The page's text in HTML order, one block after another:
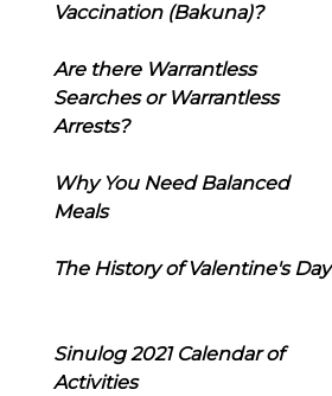
Vaccination (Bakuna)?
Are there Warrantless
Searches or Warrantless
Arrests?
Why You Need Balanced
Meals
The History of Valentine's Day
Sinulog 2021 Calendar of
Activities